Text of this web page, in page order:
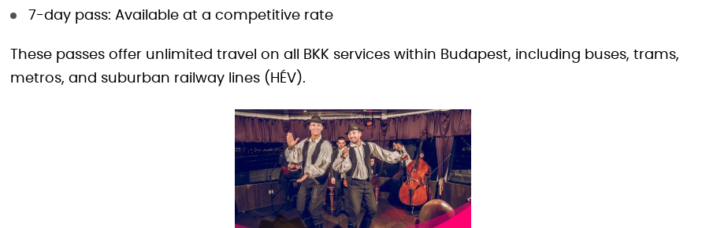
7-day pass: Available at a competitive rate
These passes offer unlimited travel on all BKK services within Budapest, including buses, trams,
metros, and suburban railway lines (HÉV).